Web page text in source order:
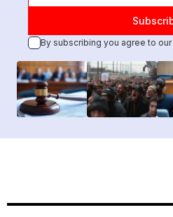
By subscribing you agree to our